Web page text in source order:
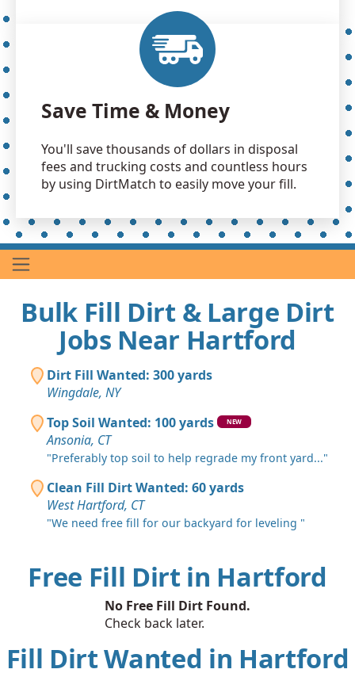
Save Time & Money
You'll save thousands of dollars in disposal
fees and trucking costs and countless hours
by using DirtMatch to easily move your fill.
Bulk Fill Dirt & Large Dirt
Jobs Near Hartford
Dirt Fill Wanted: 300 yards
Wingdale, NY
Top Soil Wanted: 100 yards
NEW
Ansonia, CT
"Preferably top soil to help regrade my front yard..."
Clean Fill Dirt Wanted: 60 yards
West Hartford, CT
"We need free fill for our backyard for leveling "
Free Fill Dirt in Hartford
No Free Fill Dirt Found.
Check back later.
Fill Dirt Wanted in Hartford